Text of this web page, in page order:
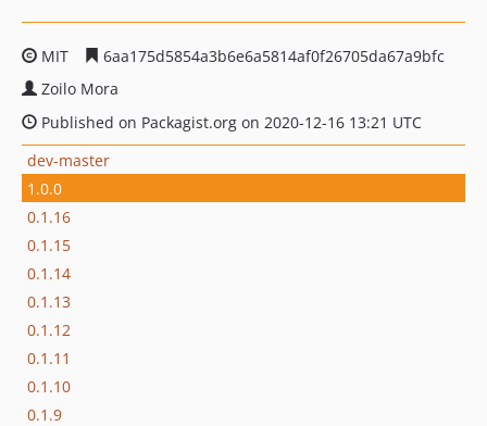
MIT
6aa175d5854a3b6e6a5814af0f26705da67a9bfc
Zoilo Mora
Published on Packagist.org on 2020-12-16 13:21 UTC
dev-master
1.0.0
0.1.16
0.1.15
0.1.14
0.1.13
0.1.12
0.1.11
0.1.10
0.1.9